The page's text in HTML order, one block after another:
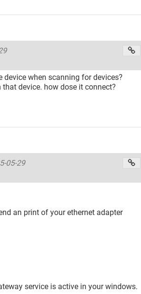
device when scanning for devices?
device. how dose it connect?
05-29
an print of your ethernet adapter
service is active in your windows.